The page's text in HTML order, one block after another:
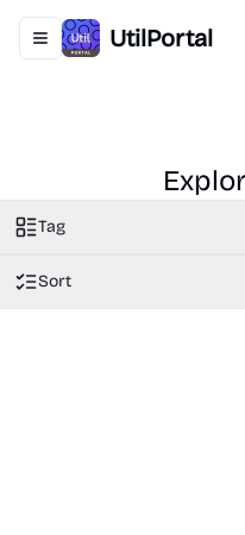
Toggle navigation menu
UtilPortal
Tag
Sort